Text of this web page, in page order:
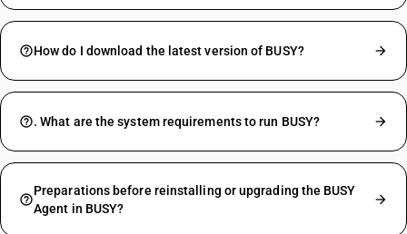
How do I download the latest version of BUSY?
. What are the system requirements to run BUSY?
Preparations before reinstalling or upgrading the BUSY
Agent in BUSY?